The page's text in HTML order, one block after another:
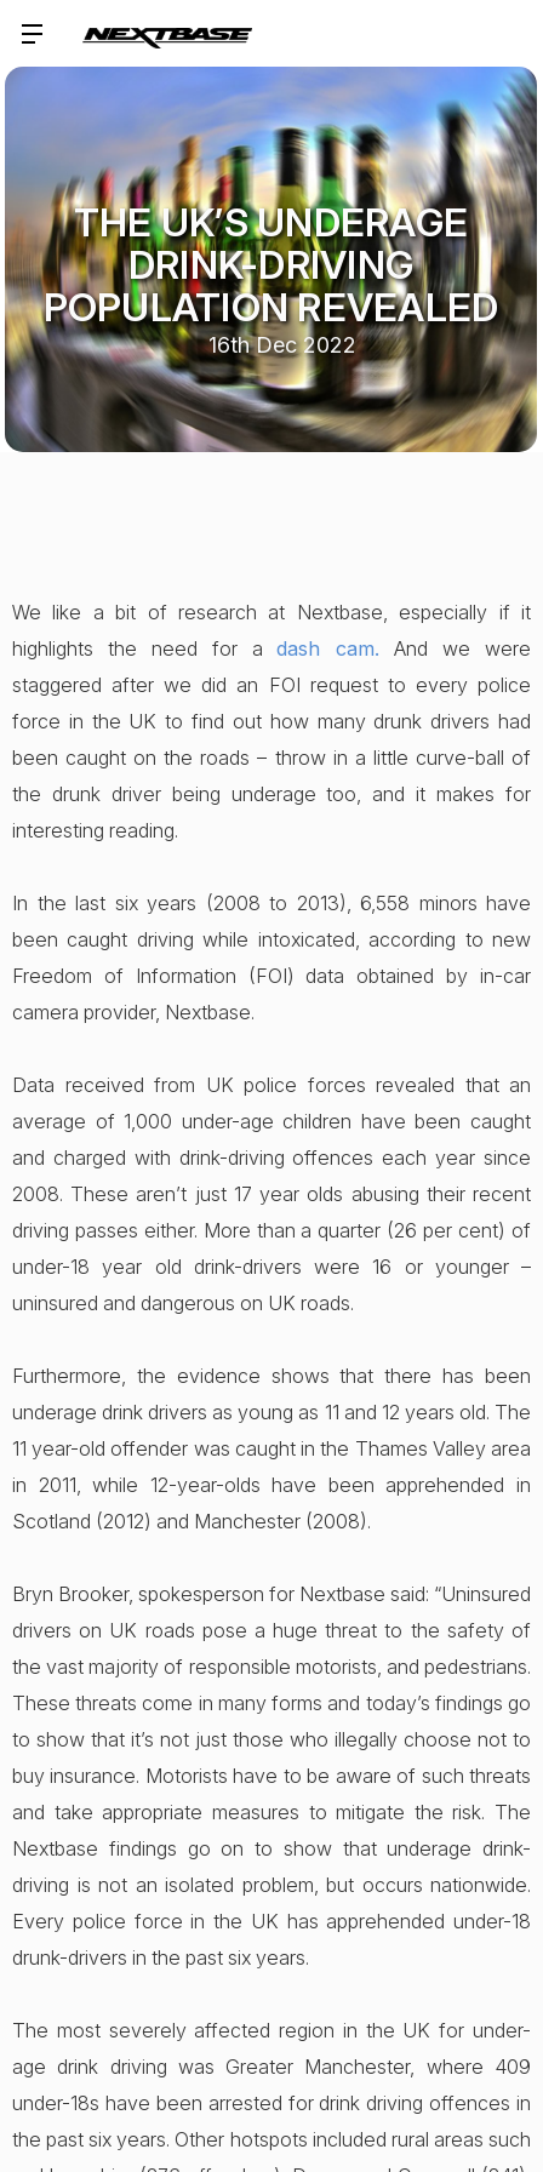
THE UK’S UNDERAGE
DRINK-DRIVING
POPULATION REVEALED
16th Dec 2022
We like a bit of research at Nextbase, especially if it
highlights the need for adash cam. And we were
staggered after we did an FOI request to every police
force in the UK to find out how many drunk drivers had
been caught on the roads – throw in a little curve-ball of
the drunk driver being underage too, and it makes for
interesting reading.
In the last six years (2008 to 2013), 6,558 minors have
been caught driving while intoxicated, according to new
Freedom of Information (FOI) data obtained by in-car
camera provider, Nextbase.
Data received from UK police forces revealed that an
average of 1,000 under-age children have been caught
and charged with drink-driving offences each year since
2008. These aren’t just 17 year olds abusing their recent
driving passes either. More than a quarter (26 per cent) of
under-18 year old drink-drivers were 16 or younger –
uninsured and dangerous on UK roads.
Furthermore, the evidence shows that there has been
underage drink drivers as young as 11 and 12 years old. The
11 year-old offender was caught in the Thames Valley area
in 2011, while 12-year-olds have been apprehended in
Scotland (2012) and Manchester (2008).
Bryn Brooker, spokesperson for Nextbase said: “Uninsured
drivers on UK roads pose a huge threat to the safety of
the vast majority of responsible motorists, and pedestrians.
These threats come in many forms and today’s findings go
to show that it’s not just those who illegally choose not to
buy insurance. Motorists have to be aware of such threats
and take appropriate measures to mitigate the risk. The
Nextbase findings go on to show that underage drink-
driving is not an isolated problem, but occurs nationwide.
Every police force in the UK has apprehended under-18
drunk-drivers in the past six years.
The most severely affected region in the UK for under-
age drink driving was Greater Manchester, where 409
under-18s have been arrested for drink driving offences in
the past six years. Other hotspots included rural areas such